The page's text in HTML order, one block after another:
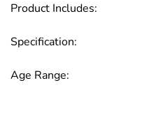
Product Includes:
Specification:
Age Range: